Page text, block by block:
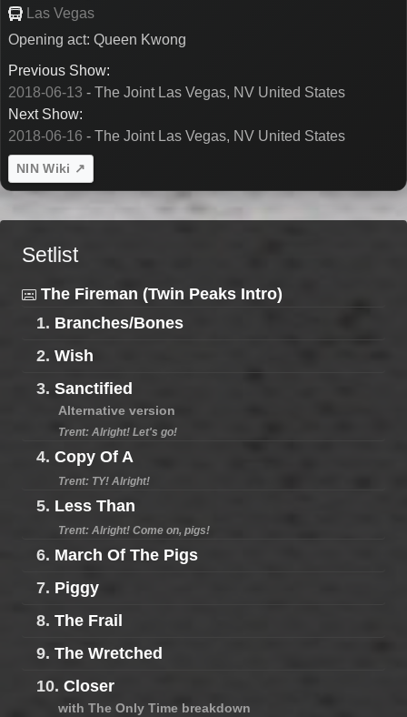
Las Vegas
Opening act: Queen Kwong
Previous Show:
2018-06-13 - The Joint Las Vegas, NV United States
Next Show:
2018-06-16 - The Joint Las Vegas, NV United States
NIN Wiki ↗
Setlist
The Fireman (Twin Peaks Intro)
1. Branches/Bones
2. Wish
3. Sanctified
Alternative version
Trent: Alright! Let's go!
4. Copy Of A
Trent: TY! Alright!
5. Less Than
Trent: Alright! Come on, pigs!
6. March Of The Pigs
7. Piggy
8. The Frail
9. The Wretched
10. Closer
with The Only Time breakdown